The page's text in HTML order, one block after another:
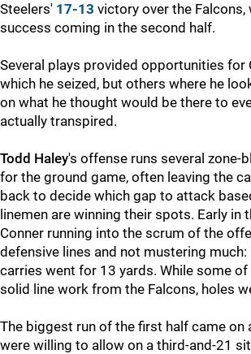
Steelers' 17-13 victory over the
success coming in the second half.
Several plays provided opportunities for
which he seized, but others where he
on what he thought would be there to
actually transpired.
Todd Haley's offense runs several zone-
for the ground game, often leaving the
back to decide which gap to attack
linemen are winning their spots. Early in
Conner running into the scrum of the
defensive lines and not mustering
carries went for 13 yards. While some
solid line work from the Falcons, holes
The biggest run of the first half came on
were willing to allow on a third-and-21